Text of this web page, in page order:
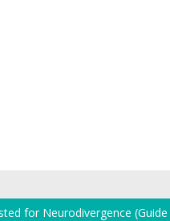
for Neurodivergence